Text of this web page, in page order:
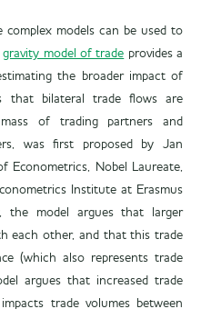
complex models can be used to
gravity model of trade provides a
the broader impact of
that bilateral trade flows are
of trading partners and
was first proposed by Jan
Econometrics, Nobel Laureate,
Institute at Erasmus
the model argues that larger
each other, and that this trade
(which also represents trade
argues that increased trade
trade volumes between